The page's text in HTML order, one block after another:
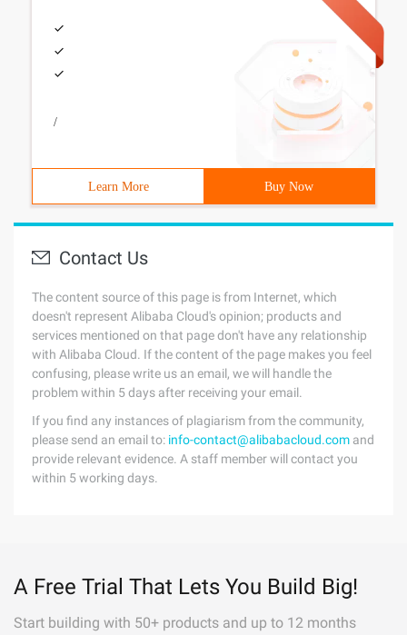
/
Learn More Buy Now
Contact Us
The content source of this page is from Internet, which
doesn't represent Alibaba Cloud's opinion; products and
services mentioned on that page don't have any relationship
with Alibaba Cloud. If the content of the page makes you feel
confusing, please write us an email, we will handle the
problem within 5 days after receiving your email.
If you find any instances of plagiarism from the community,
please send an email to: info-contact@alibabacloud.com and
provide relevant evidence. A staff member will contact you
within 5 working days.
A Free Trial That Lets You Build Big!
Start building with 50+ products and up to 12 months